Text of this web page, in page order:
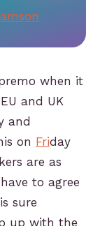
when it
and UK
and
on Friday
are as
to agree
sure
up with the